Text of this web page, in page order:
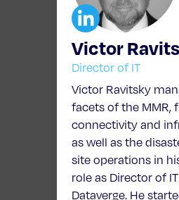
Victor
Director of IT
Victor Ravitsky
facets of the MMR,
connectivity and
as well as the
site operations in
role as Director of
Dataverge. He